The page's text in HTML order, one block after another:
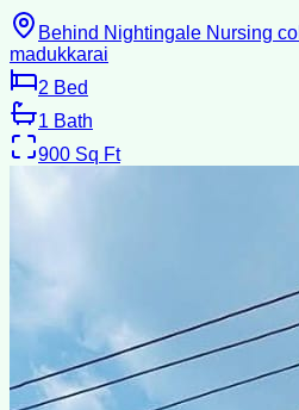
Behind Nightingale Nursing
madukkarai
2 Bed
1 Bath
900 Sq Ft